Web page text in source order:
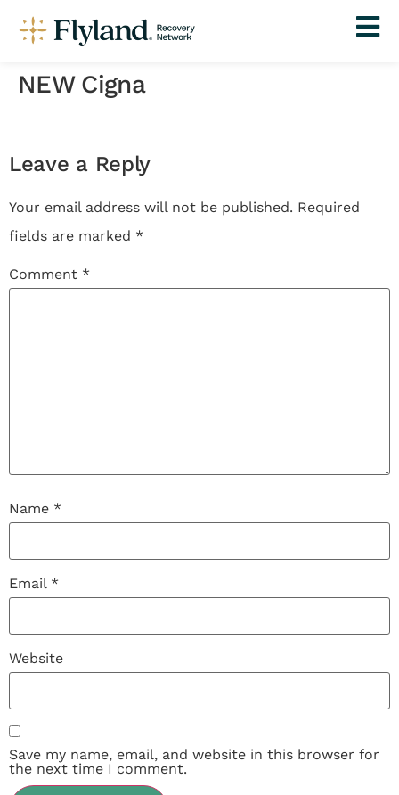
NEW Cigna
Leave a Reply
Your email address will not be published. Required
fields are marked *
Comment *
Name *
Email *
Website
Save my name, email, and website in this browser for
the next time I comment.